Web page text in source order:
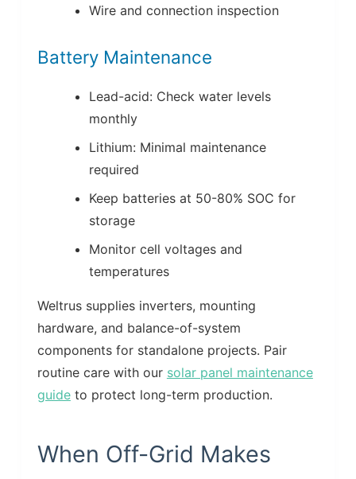
Wire and connection inspection
Battery Maintenance
Lead-acid: Check water levels
monthly
Lithium: Minimal maintenance
required
Keep batteries at 50-80% SOC for
storage
Monitor cell voltages and
temperatures
Weltrus supplies inverters, mounting
hardware, and balance-of-system
components for standalone projects. Pair
routine care with our solar panel maintenance
guideto protect long-term production.
When Off-Grid Makes